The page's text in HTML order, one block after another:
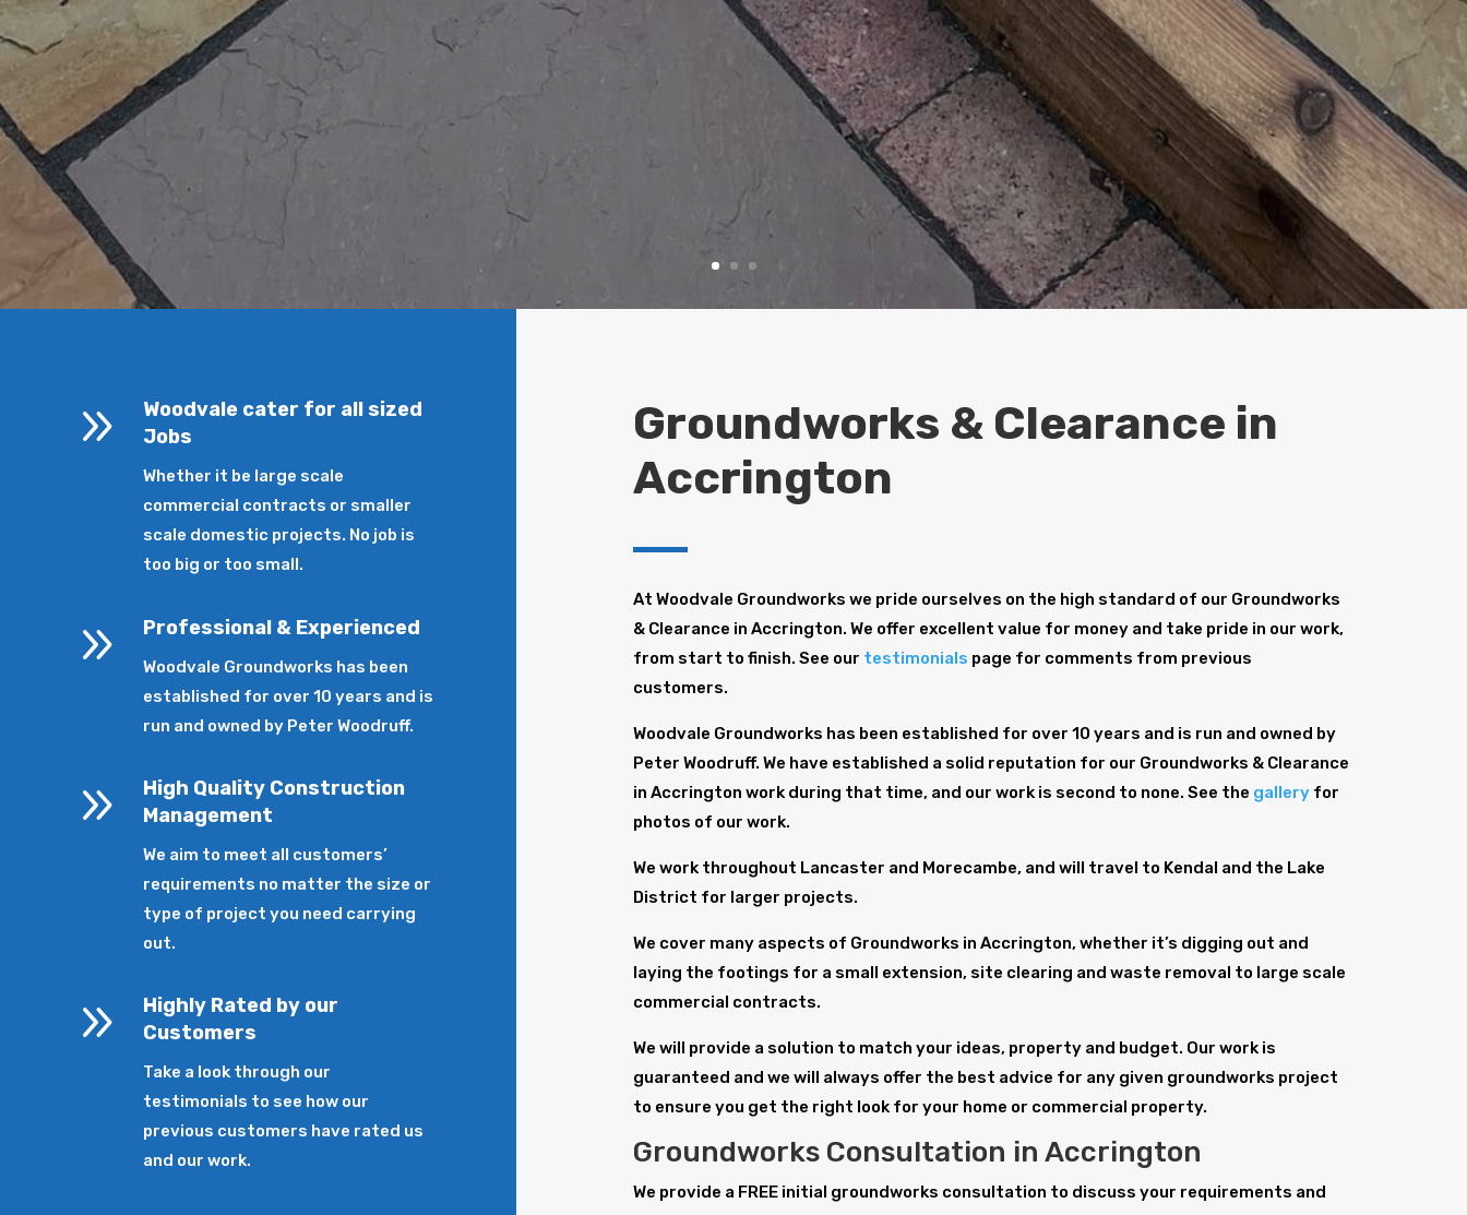
9
Woodvale cater for all sized
Jobs
Whether it be large scale
commercial contracts or smaller
scale domestic projects. No job is
too big or too small.
9 Professional & Experienced
Woodvale Groundworks has been
established for over 10 years and is
run and owned by Peter Woodruff.
9
High Quality Construction
Management
We aim to meet all customers’
requirements no matter the size or
type of project you need carrying
out.
9
Highly Rated by our
Customers
Take a look through our
testimonials to see how our
previous customers have rated us
and our work.
Groundworks & Clearance in
Accrington
At Woodvale Groundworks we pride ourselves on the high standard of our Groundworks
& Clearance in Accrington. We offer excellent value for money and take pride in our work,
from start to finish. See our testimonials page for comments from previous
customers.
Woodvale Groundworks has been established for over 10 years and is run and owned by
Peter Woodruff. We have established a solid reputation for our Groundworks & Clearance
in Accrington work during that time, and our work is second to none. See the gallery for
photos of our work.
We work throughout Lancaster and Morecambe, and will travel to Kendal and the Lake
District for larger projects.
We cover many aspects of Groundworks in Accrington, whether it’s digging out and
laying the footings for a small extension, site clearing and waste removal to large scale
commercial contracts.
We will provide a solution to match your ideas, property and budget. Our work is
guaranteed and we will always offer the best advice for any given groundworks project
to ensure you get the right look for your home or commercial property.
Groundworks Consultation in Accrington
We provide a FREE initial groundworks consultation to discuss your requirements and